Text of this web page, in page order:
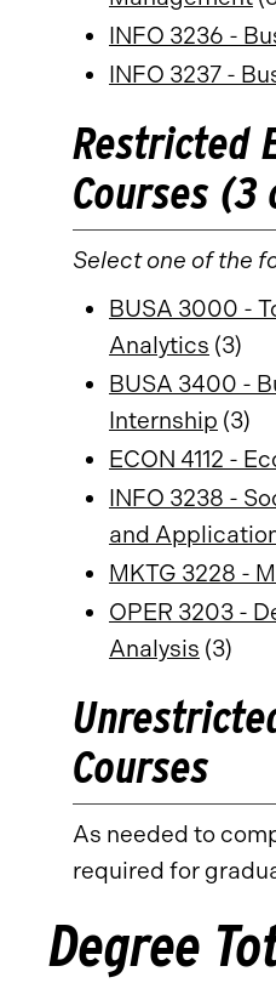
INFO 3236 -
INFO 3237 -
Restricted
Courses
Select one of the
BUSA 3000 -
Analytics (3)
BUSA 3400 -
Internship (3)
ECON 4112 -
INFO 3238 -
and
MKTG 3228 -
OPER 3203 -
Analysis (3)
Courses
As needed to
required for
Degree